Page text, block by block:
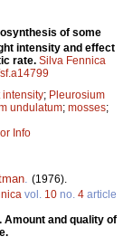
of some
intensity and effect
rate. Silva Fennica
intensity; Pleurosium
undulatum; mosses;
Info
(1976).
vol. 10 no. 4 article
Amount and quality of